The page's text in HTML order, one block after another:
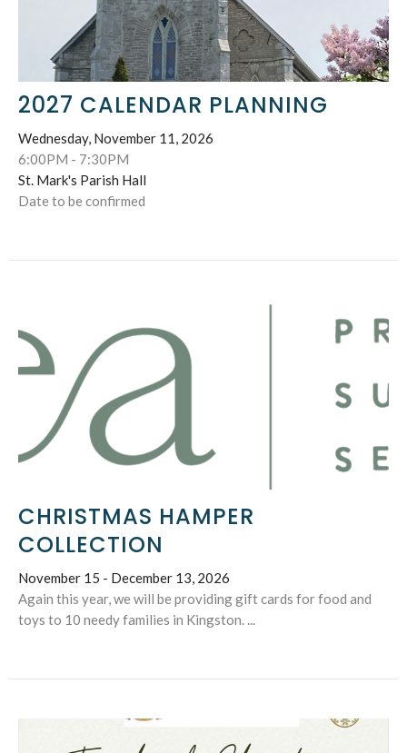
2027 CALENDAR PLANNING
Wednesday, November 11, 2026
6:00PM - 7:30PM
St. Mark's Parish Hall
Date to be confirmed
CHRISTMAS HAMPER
COLLECTION
November 15 - December 13, 2026
Again this year, we will be providing gift cards for food and
toys to 10 needy families in Kingston. ...